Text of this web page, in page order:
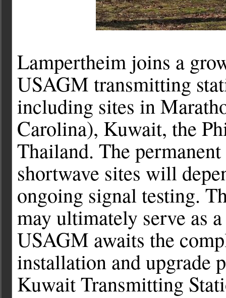
Lampertheim joins a
USAGM transmitting
including sites in
Carolina), Kuwait, the
Thailand. The
shortwave sites will
ongoing signal testing.
may ultimately serve as
USAGM awaits the
installation and upgrade
Kuwait Transmitting